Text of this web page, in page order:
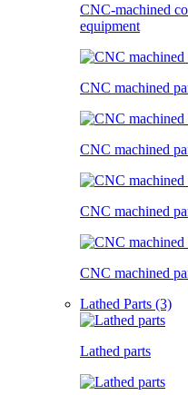
CNC-machined
equipment
CNC machined
CNC machined
CNC machined
CNC machined
Lathed Parts (3)
Lathed parts